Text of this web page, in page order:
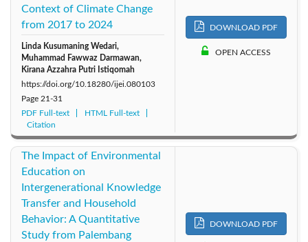
Context of Climate Change
from 2017 to 2024
Linda Kusumaning Wedari,
Muhammad Fawwaz Darmawan,
Kirana Azzahra Putri Istiqomah
https://doi.org/10.18280/ijei.080103
Page 21-31
PDF Full-text
HTML Full-text
Citation
DOWNLOAD PDF
OPEN ACCESS
The Impact of Environmental
Education on
Intergenerational Knowledge
Transfer and Household
Behavior: A Quantitative
Study from Palembang
DOWNLOAD PDF